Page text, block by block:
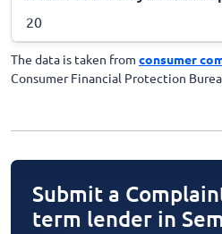
20
The data is taken from consumer
Consumer Financial Protection
Submit a
term lender in